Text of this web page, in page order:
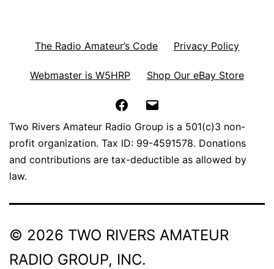
The Radio Amateur’s Code Privacy Policy
Webmaster is W5HRP Shop Our eBay Store
Facebook
Two Rivers Amateur Radio Group is a 501(c)3 non-
profit organization. Tax ID: 99-4591578. Donations
and contributions are tax-deductible as allowed by
law.
© 2026 TWO RIVERS AMATEUR
RADIO GROUP, INC.